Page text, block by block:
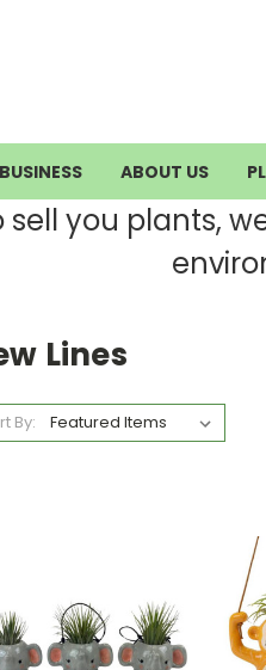
ABOUT US
sell you plants,
Lines
By: